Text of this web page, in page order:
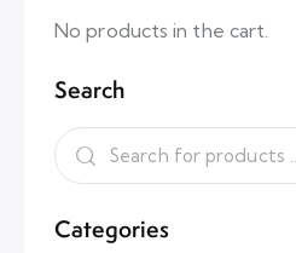
No products in the cart.
Search
Categories